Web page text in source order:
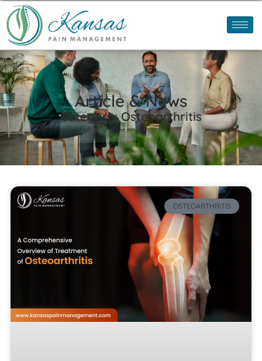
Article & News
Category: Osteoarthritis
OSTEOARTHRITIS